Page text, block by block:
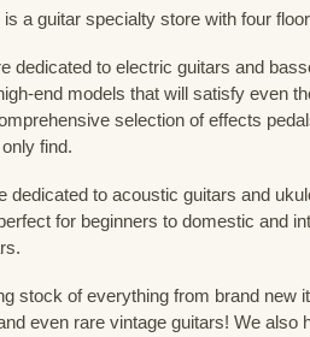
a guitar specialty store with four
dedicated to electric guitars and
end models that will satisfy even
selection of effects
find.
dedicated to acoustic guitars and
for beginners to domestic and
stock of everything from brand new
even rare vintage guitars! We also